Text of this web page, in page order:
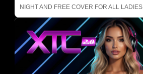
NIGHT AND FREE COVER FOR ALL LADIES